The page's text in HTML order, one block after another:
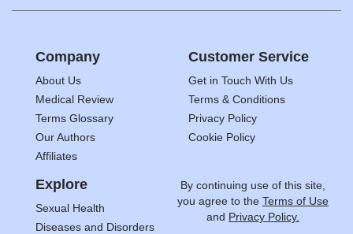
Company
About Us
Medical Review
Terms Glossary
Our Authors
Affiliates
Customer Service
Get in Touch With Us
Terms & Conditions
Privacy Policy
Cookie Policy
Explore
Sexual Health
Diseases and Disorders
By continuing use of this site,
you agree to the Terms of Use
and Privacy Policy.